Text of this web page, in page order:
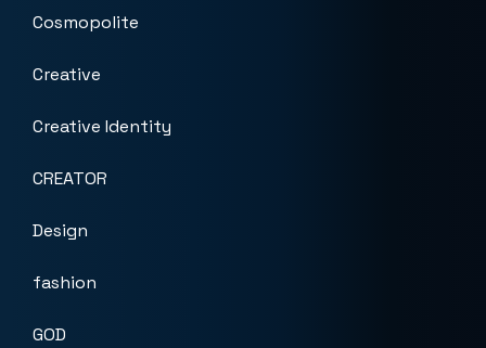
Cosmopolite
Creative
Creative Identity
CREATOR
Design
fashion
GOD